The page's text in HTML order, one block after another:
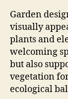
Garden
visually
plants and
welcoming
but also
vegetation
ecological